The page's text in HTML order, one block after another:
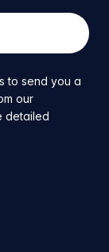
to send you a
our
detailed